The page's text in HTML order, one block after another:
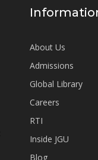
About Us
Admissions
Global Library
Careers
RTI
Inside JGU
Blog